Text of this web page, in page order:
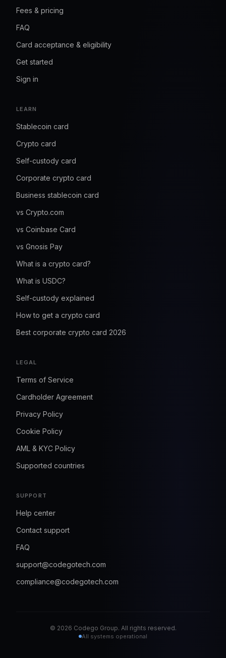
Fees & pricing
FAQ
Card acceptance & eligibility
Get started
Sign in
LEARN
Stablecoin card
Crypto card
Self-custody card
Corporate crypto card
Business stablecoin card
vs Crypto.com
vs Coinbase Card
vs Gnosis Pay
What is a crypto card?
What is USDC?
Self-custody explained
How to get a crypto card
Best corporate crypto card 2026
LEGAL
Terms of Service
Cardholder Agreement
Privacy Policy
Cookie Policy
AML & KYC Policy
Supported countries
SUPPORT
Help center
Contact support
FAQ
support@codegotech.com
compliance@codegotech.com
© 2026 Codego Group. All rights reserved.
All systems operational